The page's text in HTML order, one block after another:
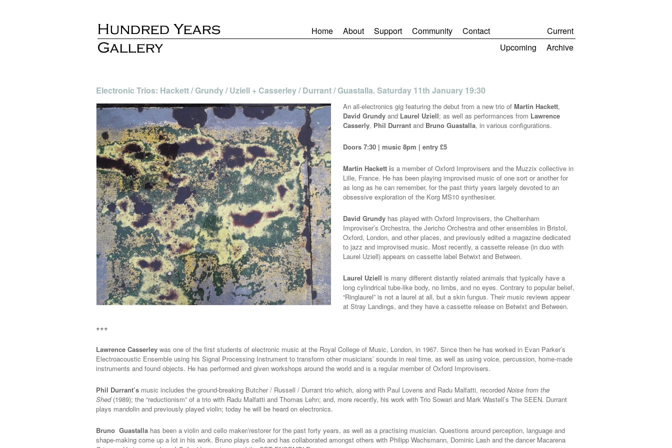
Home About Support Community Contact
Current
Upcoming
Archive
Electronic Trios: Hackett / Grundy / Uziell + Casserley / Durrant / Guastalla. Saturday 11th January 19:30
An all-electronics gig featuring the debut from a new trio of Martin Hackett,
David Grundy and Laurel Uziell; as well as performances from Lawrence
Casserly, Phil Durrant and Bruno Guastalla, in various configurations.
Doors 7:30 | music 8pm | entry £5
Martin Hackett is a member of Oxford Improvisers and the Muzzix collective in
Lille, France. He has been playing improvised music of one sort or another for
as long as he can remember, for the past thirty years largely devoted to an
obsessive exploration of the Korg MS10 synthesiser.
David Grundy has played with Oxford Improvisers, the Cheltenham
Improviser’s Orchestra, the Jericho Orchestra and other ensembles in Bristol,
Oxford, London, and other places, and previously edited a magazine dedicated
to jazz and improvised music. Most recently, a cassette release (in duo with
Laurel Uziell) appears on cassette label Betwixt and Between.
Laurel Uziell is many different distantly related animals that typically have a
long cylindrical tube-like body, no limbs, and no eyes. Contrary to popular belief,
“Ringlaurel” is not a laurel at all, but a skin fungus. Their music reviews appear
at Stray Landings, and they have a cassette release on Betwixt and Between.
+++
Lawrence Casserley was one of the first students of electronic music at the Royal College of Music, London, in 1967. Since then he has worked in Evan Parker’s
Electroacoustic Ensemble using his Signal Processing Instrument to transform other musicians’ sounds in real time, as well as using voice, percussion, home-made
instruments and found objects. He has performed and given workshops around the world and is a regular member of Oxford Improvisers.
Phil Durrant’s music includes the ground-breaking Butcher / Russell / Durrant trio which, along with Paul Lovens and Radu Malfatti, recorded Noise from the
Shed(1989); the “reductionism” of a trio with Radu Malfatti and Thomas Lehn; and, more recently, his work with Trio Sowari and Mark Wastell’s The SEEN. Durrant
plays mandolin and previously played violin; today he will be heard on electronics.
Bruno Guastalla has been a violin and cello maker/restorer for the past forty years, as well as a practising musician. Questions around perception, language and
shape-making come up a lot in his work. Bruno plays cello and has collaborated amongst others with Philipp Wachsmann, Dominic Lash and the dancer Macarena